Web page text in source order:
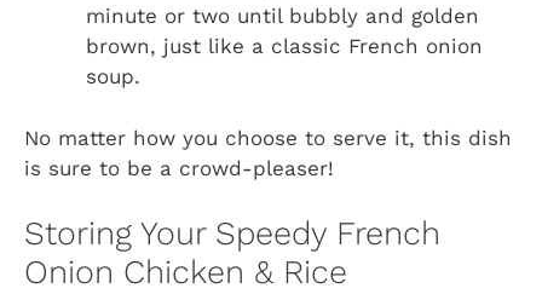
minute or two until bubbly and golden
brown, just like a classic French onion
soup.
No matter how you choose to serve it, this dish
is sure to be a crowd-pleaser!
Storing Your Speedy French
Onion Chicken & Rice